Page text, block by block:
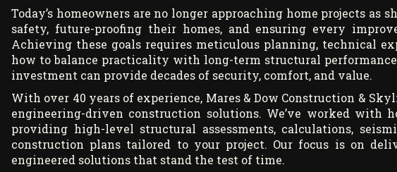
Today’s homeowners are no longer approaching home projects
safety, future-proofing their homes, and ensuring every
Achieving these goals requires meticulous planning, technical
how to balance practicality with long-term structural
investment can provide decades of security, comfort, and value.
With over 40 years of experience, Mares & Dow Construction &
engineering-driven construction solutions. We’ve worked with
providing high-level structural assessments, calculations,
construction plans tailored to your project. Our focus is on
engineered solutions that stand the test of time.